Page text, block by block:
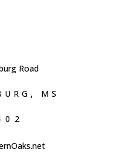
Road
MS